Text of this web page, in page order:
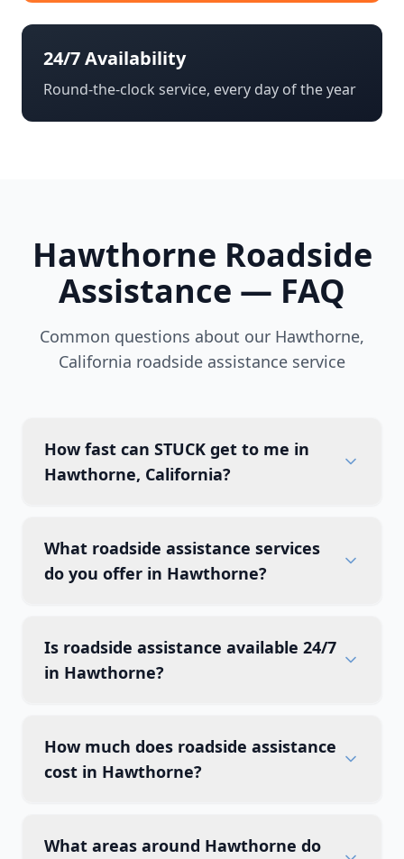
24/7 Availability
Round-the-clock service, every day of the year
Hawthorne Roadside
Assistance — FAQ
Common questions about our Hawthorne,
California roadside assistance service
How fast can STUCK get to me in
Hawthorne, California?
What roadside assistance services
do you offer in Hawthorne?
Is roadside assistance available 24/7
in Hawthorne?
How much does roadside assistance
cost in Hawthorne?
What areas around Hawthorne do